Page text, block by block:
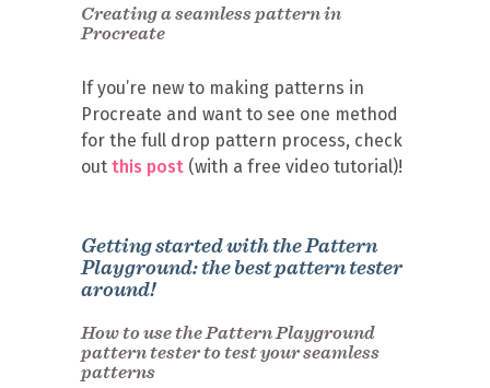
Creating a seamless pattern in
Procreate
If you’re new to making patterns in
Procreate and want to see one method
for the full drop pattern process, check
out this post (with a free video tutorial)!
Getting started with the Pattern
Playground: the best pattern tester
around!
How to use the Pattern Playground
pattern tester to test your seamless
patterns